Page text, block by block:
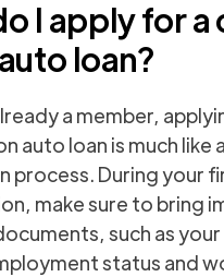
I apply for a
loan?
a member,
auto loan is much like
process. During your
make sure to bring
such as your
status and